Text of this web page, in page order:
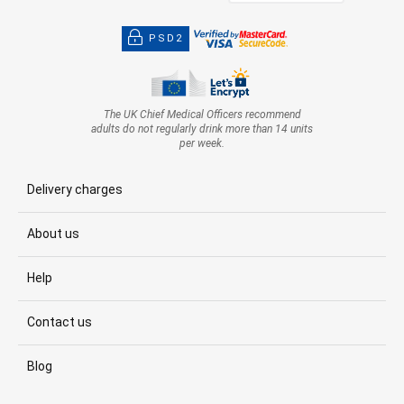
PSD2
The UK Chief Medical Officers recommend
adults do not regularly drink more than 14 units
per week.
Delivery charges
About us
Help
Contact us
Blog